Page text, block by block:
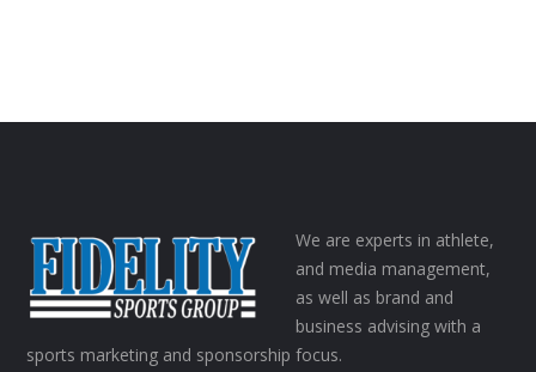
We are experts in athlete,
and media management,
as well as brand and
business advising with a
sports marketing and sponsorship focus.